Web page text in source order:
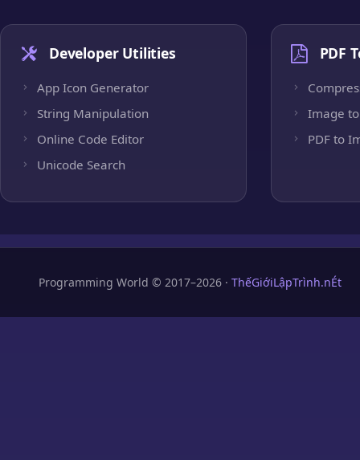
Developer Utilities
App Icon Generator
String Manipulation
Online Code Editor
Unicode Search
PDF
Image to
PDF to
Programming World © 2017–2026 · ThếGiớiLậpTrình.nÉt